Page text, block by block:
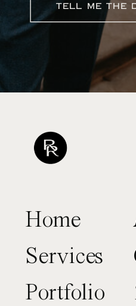
TELL ME THE
Home
Services
Portfolio